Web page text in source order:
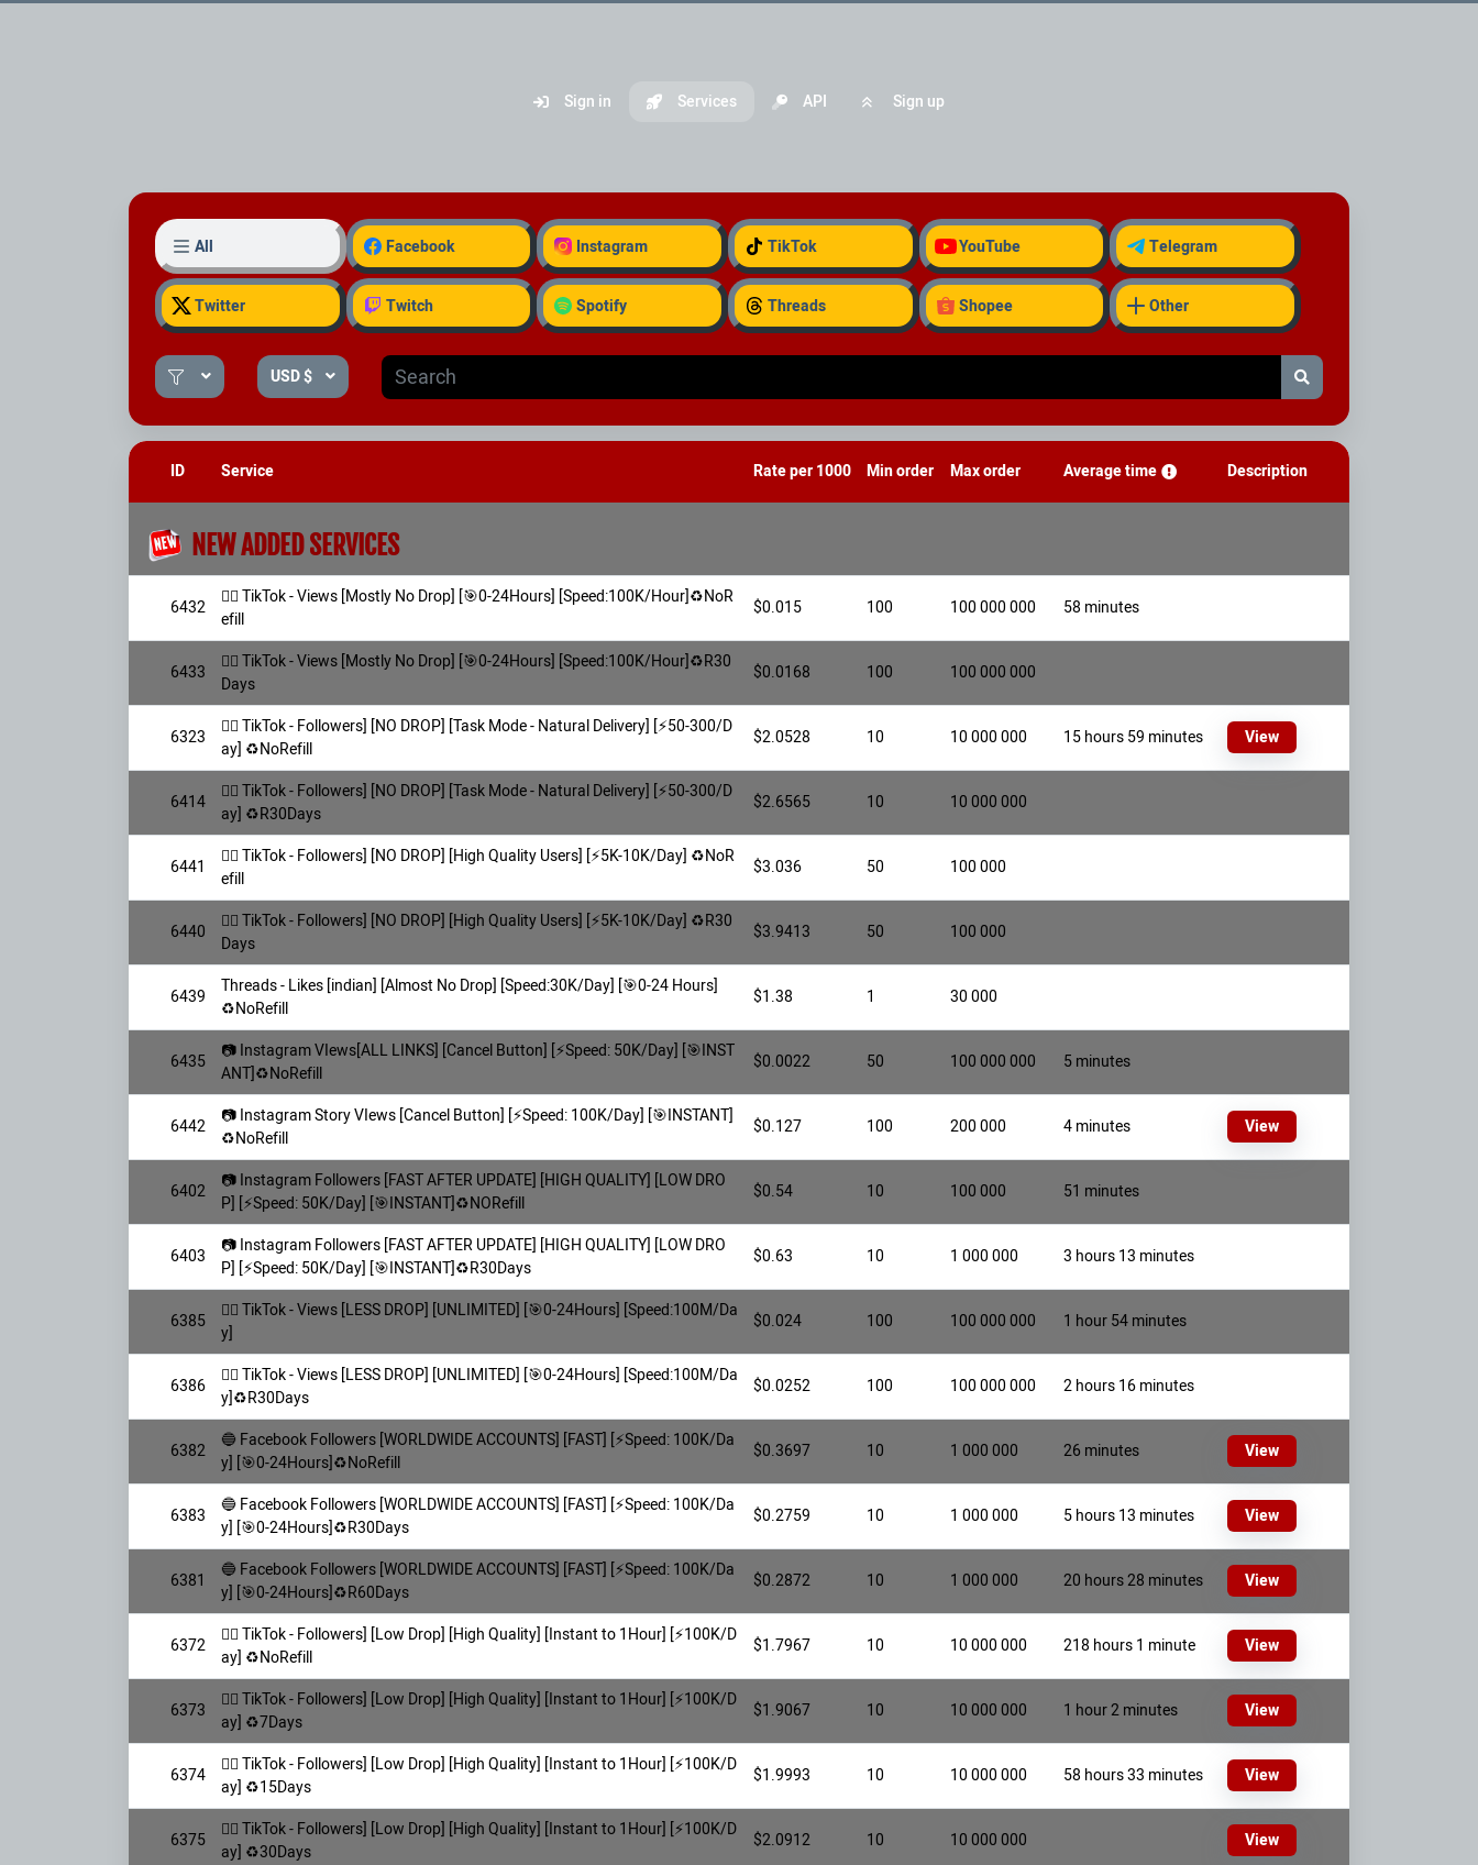
Sign in Services API Sign up
All Facebook Instagram TikTok YouTube Telegram
Twitter Twitch Spotify Threads Shopee Other
USD $
ID Service Rate per 1000 Min order Max order Average time Description
NEW ADDED SERVICES
6432
👯‍♀️ TikTok - Views [Mostly No Drop] [🎯0-24Hours] [Speed:100K/Hour]♻️NoR
efill
$0.015 100 100 000 000 58 minutes
6433
👯‍♀️ TikTok - Views [Mostly No Drop] [🎯0-24Hours] [Speed:100K/Hour]♻️R30
Days
$0.0168 100 100 000 000
6323
👯‍♀️ TikTok - Followers] [NO DROP] [Task Mode - Natural Delivery] [⚡️50-300/D
ay] ♻️NoRefill
$2.0528 10 10 000 000 15 hours 59 minutes View
6414
👯‍♀️ TikTok - Followers] [NO DROP] [Task Mode - Natural Delivery] [⚡️50-300/D
ay] ♻️R30Days
$2.6565 10 10 000 000
6441
👯‍♀️ TikTok - Followers] [NO DROP] [High Quality Users] [⚡️5K-10K/Day] ♻️NoR
efill
$3.036 50 100 000
6440
👯‍♀️ TikTok - Followers] [NO DROP] [High Quality Users] [⚡️5K-10K/Day] ♻️R30
Days
$3.9413 50 100 000
6439
Threads - Likes [indian] [Almost No Drop] [Speed:30K/Day] [🎯0-24 Hours]
♻️NoRefill
$1.38 1 30 000
6435
📷 Instagram VIews[ALL LINKS] [Cancel Button] [⚡️Speed: 50K/Day] [🎯INST
ANT]♻️NoRefill
$0.0022 50 100 000 000 5 minutes
6442
📷 Instagram Story VIews [Cancel Button] [⚡️Speed: 100K/Day] [🎯INSTANT]
♻️NoRefill
$0.127 100 200 000 4 minutes View
6402
📷 Instagram Followers [FAST AFTER UPDATE] [HIGH QUALITY] [LOW DRO
P] [⚡️Speed: 50K/Day] [🎯INSTANT]♻️NORefill
$0.54 10 100 000 51 minutes
6403
📷 Instagram Followers [FAST AFTER UPDATE] [HIGH QUALITY] [LOW DRO
P] [⚡️Speed: 50K/Day] [🎯INSTANT]♻️R30Days
$0.63 10 1 000 000 3 hours 13 minutes
6385
👯‍♀️ TikTok - Views [LESS DROP] [UNLIMITED] [🎯0-24Hours] [Speed:100M/Da
y]
$0.024 100 100 000 000 1 hour 54 minutes
6386
👯‍♀️ TikTok - Views [LESS DROP] [UNLIMITED] [🎯0-24Hours] [Speed:100M/Da
y]♻️R30Days
$0.0252 100 100 000 000 2 hours 16 minutes
6382
🔵 Facebook Followers [WORLDWIDE ACCOUNTS] [FAST] [⚡️Speed: 100K/Da
y] [🎯0-24Hours]♻️NoRefill
$0.3697 10 1 000 000 26 minutes View
6383
🔵 Facebook Followers [WORLDWIDE ACCOUNTS] [FAST] [⚡️Speed: 100K/Da
y] [🎯0-24Hours]♻️R30Days
$0.2759 10 1 000 000 5 hours 13 minutes View
6381
🔵 Facebook Followers [WORLDWIDE ACCOUNTS] [FAST] [⚡️Speed: 100K/Da
y] [🎯0-24Hours]♻️R60Days
$0.2872 10 1 000 000 20 hours 28 minutes View
6372
👯‍♀️ TikTok - Followers] [Low Drop] [High Quality] [Instant to 1Hour] [⚡️100K/D
ay] ♻️NoRefill
$1.7967 10 10 000 000 218 hours 1 minute View
6373
👯‍♀️ TikTok - Followers] [Low Drop] [High Quality] [Instant to 1Hour] [⚡️100K/D
ay] ♻️7Days
$1.9067 10 10 000 000 1 hour 2 minutes View
6374
👯‍♀️ TikTok - Followers] [Low Drop] [High Quality] [Instant to 1Hour] [⚡️100K/D
ay] ♻️15Days
$1.9993 10 10 000 000 58 hours 33 minutes View
6375
👯‍♀️ TikTok - Followers] [Low Drop] [High Quality] [Instant to 1Hour] [⚡️100K/D
ay] ♻️30Days
$2.0912 10 10 000 000 View